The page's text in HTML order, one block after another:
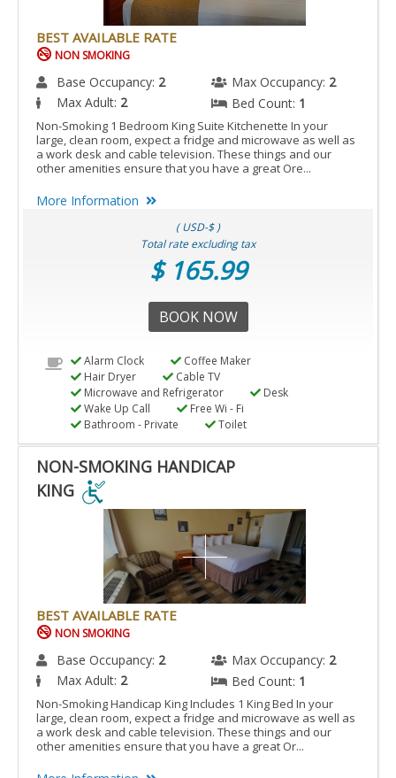
BEST AVAILABLE RATE
NON SMOKING
Base Occupancy: 2 Max Occupancy: 2
Max Adult: 2 Bed Count: 1
Non-Smoking 1 Bedroom King Suite Kitchenette In your
large, clean room, expect a fridge and microwave as well as
a work desk and cable television. These things and our
other amenities ensure that you have a great Ore...
More Information
( USD-$ )
Total rate excluding tax
$ 165.99
BOOK NOW
Alarm Clock
Coffee Maker
Hair Dryer
Cable TV
Microwave and Refrigerator
Desk
Wake Up Call
Free Wi - Fi
Bathroom - Private
Toilet
NON-SMOKING HANDICAP
KING
SMOKING
HANDICAP
ACCESSIBLE
ROOM.
BEST AVAILABLE RATE
NON SMOKING
Base Occupancy: 2 Max Occupancy: 2
Max Adult: 2 Bed Count: 1
Non-Smoking Handicap King Includes 1 King Bed In your
large, clean room, expect a fridge and microwave as well as
a work desk and cable television. These things and our
other amenities ensure that you have a great Or...